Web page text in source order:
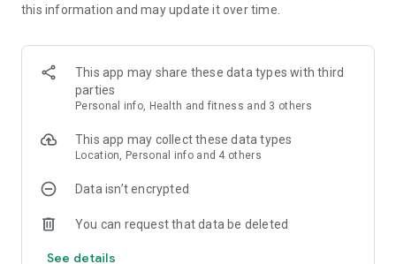
How it works:
best photos, and start matching. If you want unlimited
messaging and more features, you can choose a 1, 3, or 12-
month subscription. No hidden catches – subscriptions end
automatically.
Download Capido now and discover who is waiting to meet
this information and may update it over time.
This app may share these data types with third
parties
Personal info, Health and fitness and 3 others
This app may collect these data types
Location, Personal info and 4 others
Data isn’t encrypted
You can request that data be deleted
See details